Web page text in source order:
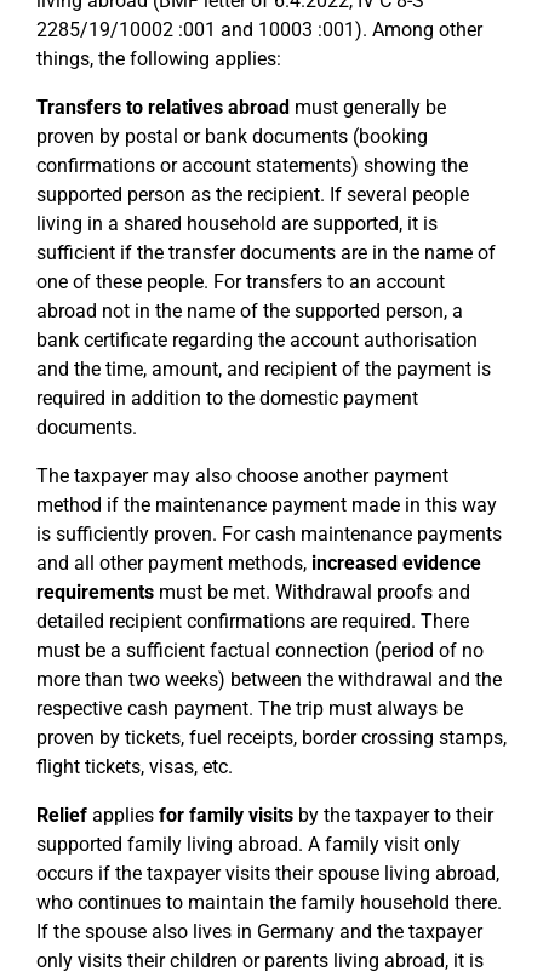
2285/19/10002 :001 and 10003 :001). Among other
things, the following applies:
Transfers to relatives abroad must generally be
proven by postal or bank documents (booking
confirmations or account statements) showing the
supported person as the recipient. If several people
living in a shared household are supported, it is
sufficient if the transfer documents are in the name of
one of these people. For transfers to an account
abroad not in the name of the supported person, a
bank certificate regarding the account authorisation
and the time, amount, and recipient of the payment is
required in addition to the domestic payment
documents.
The taxpayer may also choose another payment
method if the maintenance payment made in this way
is sufficiently proven. For cash maintenance payments
and all other payment methods, increased evidence
requirements must be met. Withdrawal proofs and
detailed recipient confirmations are required. There
must be a sufficient factual connection (period of no
more than two weeks) between the withdrawal and the
respective cash payment. The trip must always be
proven by tickets, fuel receipts, border crossing stamps,
flight tickets, visas, etc.
Relief applies for family visits by the taxpayer to their
supported family living abroad. A family visit only
occurs if the taxpayer visits their spouse living abroad,
who continues to maintain the family household there.
If the spouse also lives in Germany and the taxpayer
only visits their children or parents living abroad, it is